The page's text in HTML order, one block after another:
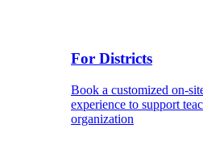
For Districts
Book a customized on-
experience to support
organization